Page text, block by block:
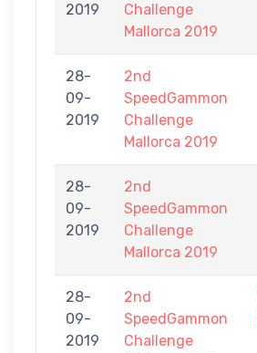
2019
Challenge
Mallorca 2019
28-
09-
2019
2nd
SpeedGammon
Challenge
Mallorca 2019
28-
09-
2019
2nd
SpeedGammon
Challenge
Mallorca 2019
28-
09-
2019
2nd
SpeedGammon
Challenge